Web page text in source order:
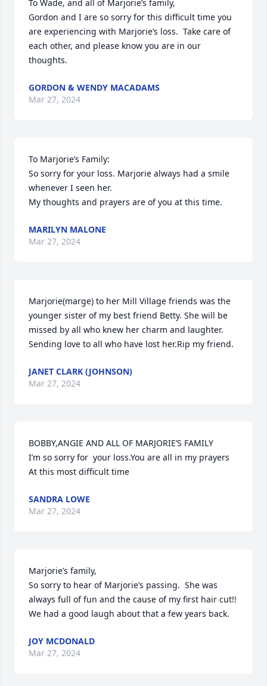
To Wade, and all of Marjorie’s family,
Gordon and I are so sorry for this difficult time you
are experiencing with Marjorie’s loss.  Take care of
each other, and please know you are in our
thoughts.
GORDON & WENDY MACADAMS
Mar 27, 2024
To Marjorie’s Family:
So sorry for your loss. Marjorie always had a smile
whenever I seen her.
My thoughts and prayers are of you at this time.
MARILYN MALONE
Mar 27, 2024
Marjorie(marge) to her Mill Village friends was the
younger sister of my best friend Betty. She will be
missed by all who knew her charm and laughter.
Sending love to all who have lost her.Rip my friend.
JANET CLARK (JOHNSON)
Mar 27, 2024
BOBBY,ANGIE AND ALL OF MARJORIE’S FAMILY
I’m so sorry for  your loss.You are all in my prayers
At this most difficult time
SANDRA LOWE
Mar 27, 2024
Marjorie’s family,
So sorry to hear of Marjorie’s passing.  She was
always full of fun and the cause of my first hair cut!!
We had a good laugh about that a few years back.
JOY MCDONALD
Mar 27, 2024